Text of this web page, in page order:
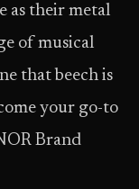
as their metal
of musical
that beech is
your go-to
Brand